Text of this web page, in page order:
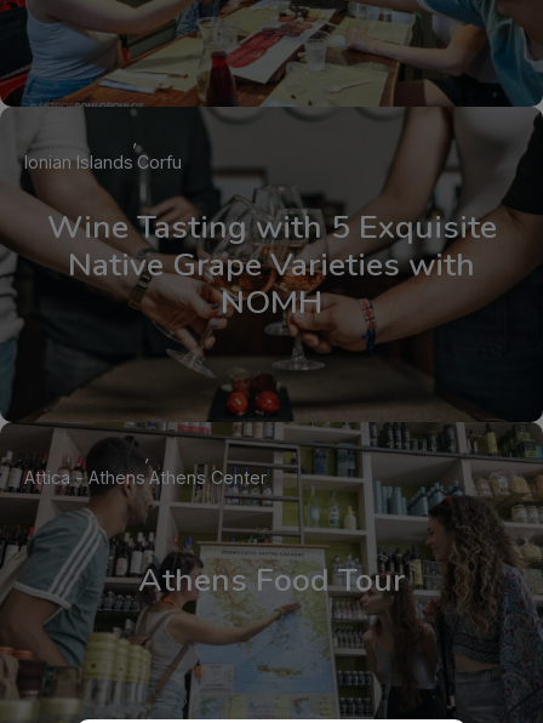
Wine Tasting with 5 Exquisite
Native Grape Varieties with
NOMH
Ionian Islands Corfu
Athens Food Tour
Attica - AthensAthens Center